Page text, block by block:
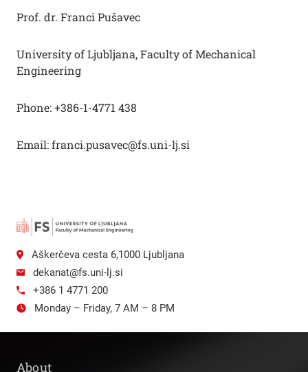
Prof. dr. Franci Pušavec
University of Ljubljana, Faculty of Mechanical
Engineering
Phone: +386-1-4771 438
Email: franci.pusavec@fs.uni-lj.si
Aškerčeva cesta 6,1000 Ljubljana
dekanat@fs.uni-lj.si
+386 1 4771 200
Monday – Friday, 7 AM – 8 PM
About